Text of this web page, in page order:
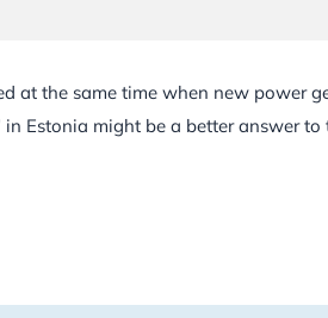
at the same time when new power
Estonia might be a better answer